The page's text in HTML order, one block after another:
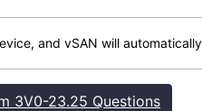
and vSAN will
3V0-23.25 Questions